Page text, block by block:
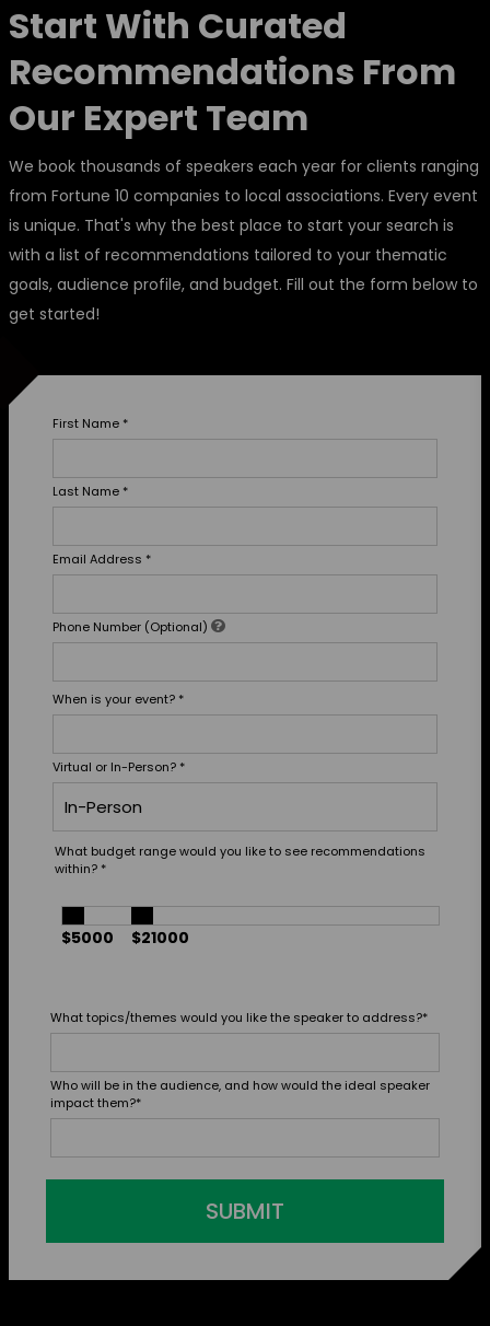
Start With Curated
Recommendations From
Our Expert Team
We book thousands of speakers each year for clients ranging
from Fortune 10 companies to local associations. Every event
is unique. That's why the best place to start your search is
with a list of recommendations tailored to your thematic
goals, audience profile, and budget. Fill out the form below to
get started!
First Name *
Last Name *
Email Address *
Phone Number (Optional)
When is your event? *
Virtual or In-Person? *
What budget range would you like to see recommendations
within? *
$5000 $21000
What topics/themes would you like the speaker to address?*
Who will be in the audience, and how would the ideal speaker
impact them?*
SUBMIT